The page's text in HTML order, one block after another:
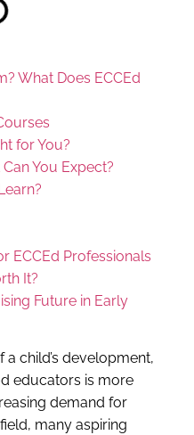
What Does ECCEd
for You?
You Expect?
ECCEd Professionals
It?
Future in Early
child’s development,
educators is more
demand for
many aspiring